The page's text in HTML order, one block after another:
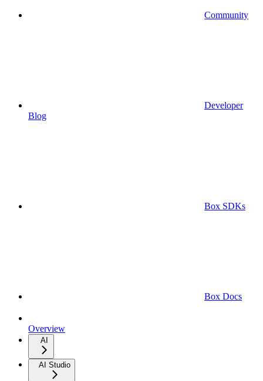
Community
Developer
Blog
Box SDKs
Box Docs
Overview
AI
AI Studio